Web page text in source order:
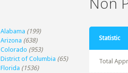
Alabama (199)
Arizona (638)
Colorado (953)
District of Columbia (65)
Florida (1536)
Statistic
Total